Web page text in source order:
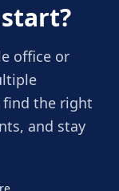
office or
find the right
and stay